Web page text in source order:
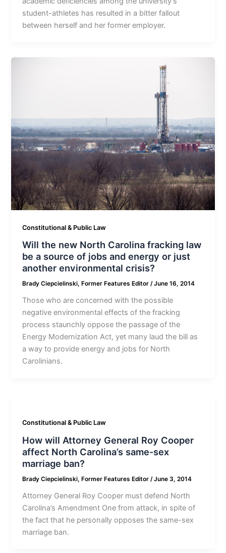
student-athletes has resulted in a bitter fallout
between herself and her former employer.
Constitutional & Public Law
Will the new North Carolina fracking law
be a source of jobs and energy or just
another environmental crisis?
Brady Ciepcielinski, Former Features Editor/June 16, 2014
Those who are concerned with the possible
negative environmental effects of the fracking
process staunchly oppose the passage of the
Energy Modernization Act, yet many laud the bill as
a way to provide energy and jobs for North
Carolinians.
Constitutional & Public Law
How will Attorney General Roy Cooper
affect North Carolina’s same-sex
marriage ban?
Brady Ciepcielinski, Former Features Editor /June 3, 2014
Attorney General Roy Cooper must defend North
Carolina’s Amendment One from attack, in spite of
the fact that he personally opposes the same-sex
marriage ban.